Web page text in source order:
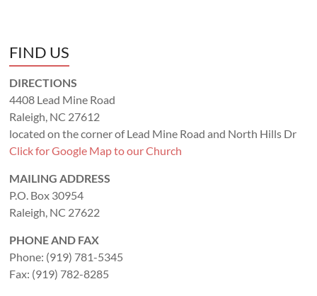
FIND US
DIRECTIONS
4408 Lead Mine Road
Raleigh, NC 27612
located on the corner of Lead Mine Road and North Hills Dr
Click for Google Map to our Church
MAILING ADDRESS
P.O. Box 30954
Raleigh, NC 27622
PHONE AND FAX
Phone: (919) 781-5345
Fax: (919) 782-8285